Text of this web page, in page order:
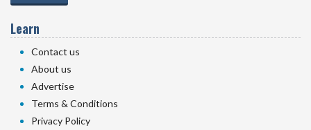
Learn
Contact us
About us
Advertise
Terms & Conditions
Privacy Policy